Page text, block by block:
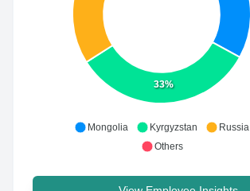
33%
Mongolia Kyrgyzstan
Russia
Others